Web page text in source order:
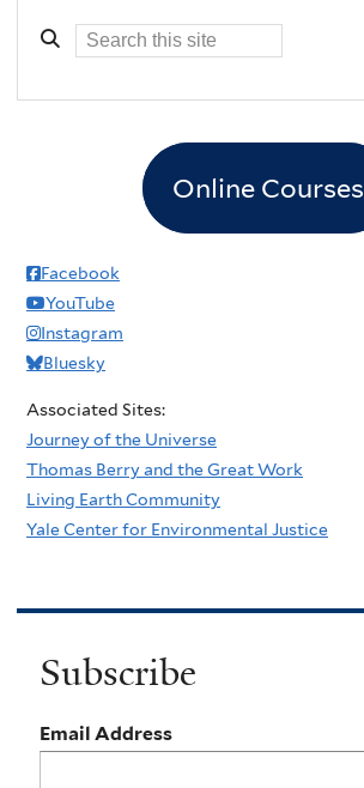
Online Courses
Facebook
YouTube
Instagram
Bluesky
Associated Sites:
Journey of the Universe
Thomas Berry and the Great Work
Living Earth Community
Yale Center for Environmental Justice
Subscribe
Email Address